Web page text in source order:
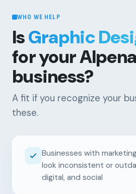
WHO WE HELP
IsGraphic
for your Alpena
business?
A fit if you recognize your
these.
Businesses with
look inconsistent or
digital, and social